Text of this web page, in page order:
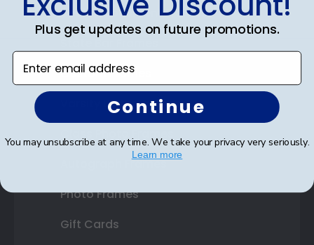
Double Document Frames
Custom Frames
Varsity Letter Frames
Autograph Frames
Photo Frames
Gift Cards
Plus get updates on future promotions.
Enter email address
Continue
You may unsubscribe at any time. We take your privacy very seriously.
Learn more